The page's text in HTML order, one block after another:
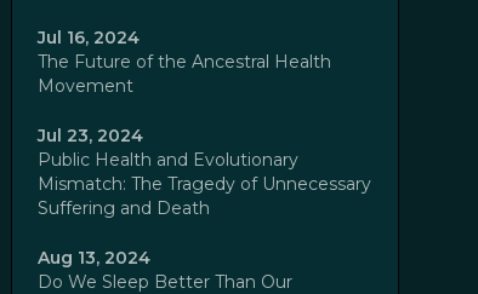
Jul 16, 2024
The Future of the Ancestral Health
Movement
Jul 23, 2024
Public Health and Evolutionary
Mismatch: The Tragedy of Unnecessary
Suffering and Death
Aug 13, 2024
Do We Sleep Better Than Our